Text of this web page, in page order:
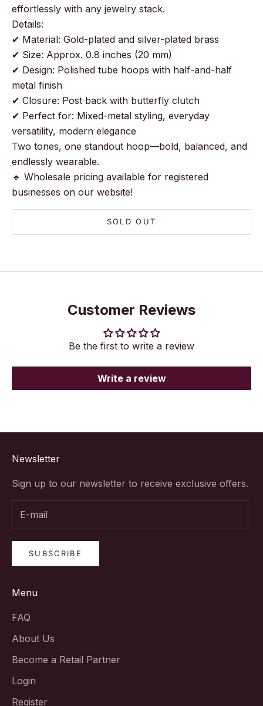
effortlessly with any jewelry stack.
Details:
✔ Material: Gold-plated and silver-plated brass
✔ Size: Approx. 0.8 inches (20 mm)
✔ Design: Polished tube hoops with half-and-half
metal finish
✔ Closure: Post back with butterfly clutch
✔ Perfect for: Mixed-metal styling, everyday
versatility, modern elegance
Two tones, one standout hoop—bold, balanced, and
endlessly wearable.
🔹 Wholesale pricing available for registered
businesses on our website!
SOLD OUT
Customer Reviews
Be the first to write a review
Write a review
Newsletter
Sign up to our newsletter to receive exclusive offers.
SUBSCRIBE
Menu
FAQ
About Us
Become a Retail Partner
Login
Register